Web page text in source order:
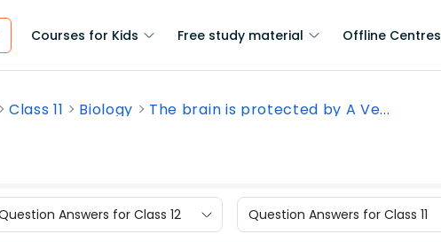
Courses for Kids Free study material Offline Centres
Class 11 Biology The brain is protected by A Ve...
Answers for Class 12 Question Answers for Class 11